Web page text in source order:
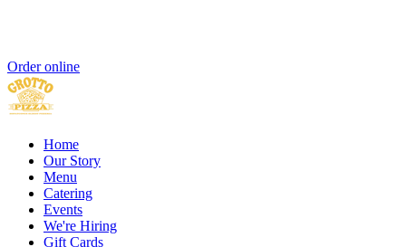
Order online
Home
Our Story
Menu
Catering
Events
We're Hiring
Gift Cards